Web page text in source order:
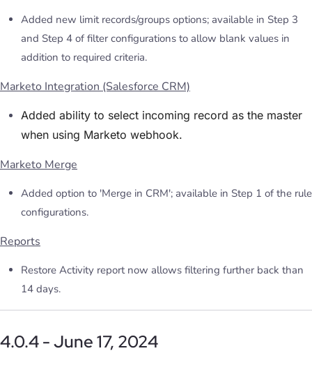
Added new limit records/groups options; available in Step 3
and Step 4 of filter configurations to allow blank values in
addition to required criteria.
Marketo Integration (Salesforce CRM)
Added ability to select incoming record as the master
when using Marketo webhook.
Marketo Merge
Added option to 'Merge in CRM'; available in Step 1 of the rule
configurations.
Reports
Restore Activity report now allows filtering further back than
14 days.
4.0.4 - June 17, 2024